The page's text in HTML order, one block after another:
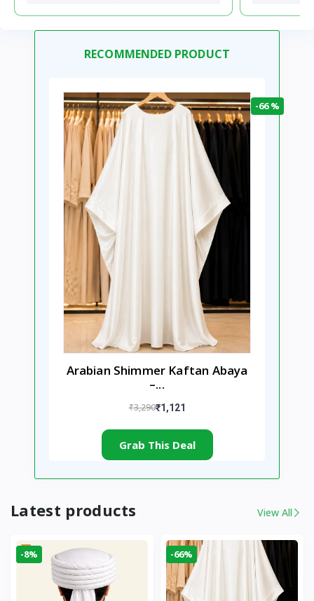
RECOMMENDED PRODUCT
-66 %
Arabian Shimmer Kaftan Abaya
–...
₹3,290₹1,121
Grab This Deal
Latest products View All
-8% -66%